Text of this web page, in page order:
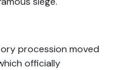
procession moved
officially